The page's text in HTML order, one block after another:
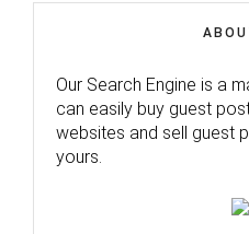
Our Search Engine is a
can easily buy guest
websites and sell guest
yours.